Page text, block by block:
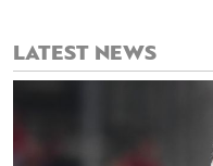
LATEST NEWS